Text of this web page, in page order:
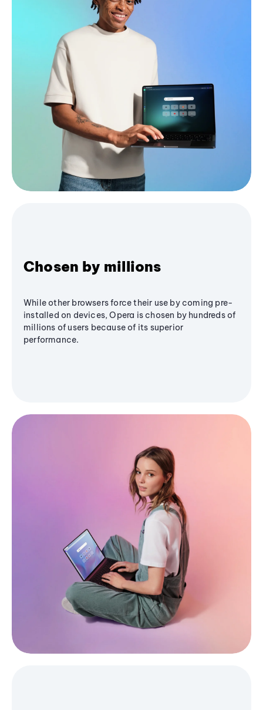
Chosen by millions
While other browsers force their use by coming pre-
installed on devices, Opera is chosen by hundreds of
millions of users because of its superior
performance.